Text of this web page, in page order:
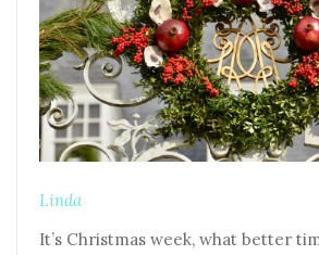
Linda
It’s Christmas week, what better